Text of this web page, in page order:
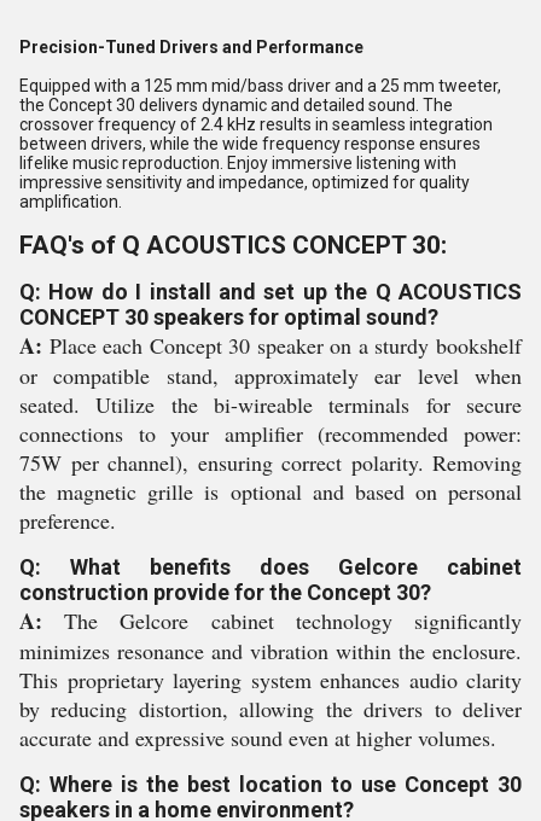
Precision-Tuned Drivers and Performance
Equipped with a 125 mm mid/bass driver and a 25 mm tweeter,
the Concept 30 delivers dynamic and detailed sound. The
crossover frequency of 2.4 kHz results in seamless integration
between drivers, while the wide frequency response ensures
lifelike music reproduction. Enjoy immersive listening with
impressive sensitivity and impedance, optimized for quality
amplification.
FAQ's of Q ACOUSTICS CONCEPT 30:
Q: How do I install and set up the Q ACOUSTICS
CONCEPT 30 speakers for optimal sound?
A: Place each Concept 30 speaker on a sturdy bookshelf
or compatible stand, approximately ear level when
seated. Utilize the bi-wireable terminals for secure
connections to your amplifier (recommended power:
75W per channel), ensuring correct polarity. Removing
the magnetic grille is optional and based on personal
preference.
Q: What benefits does Gelcore cabinet
construction provide for the Concept 30?
A: The Gelcore cabinet technology significantly
minimizes resonance and vibration within the enclosure.
This proprietary layering system enhances audio clarity
by reducing distortion, allowing the drivers to deliver
accurate and expressive sound even at higher volumes.
Q: Where is the best location to use Concept 30
speakers in a home environment?